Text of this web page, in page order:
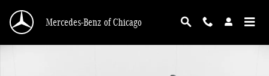
Mercedes-Benz of Chicago